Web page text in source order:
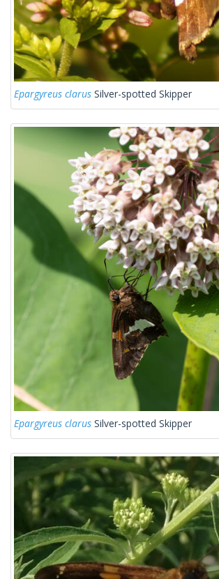
Epargyreus clarus Silver-spotted Skipper
Epargyreus clarus Silver-spotted Skipper